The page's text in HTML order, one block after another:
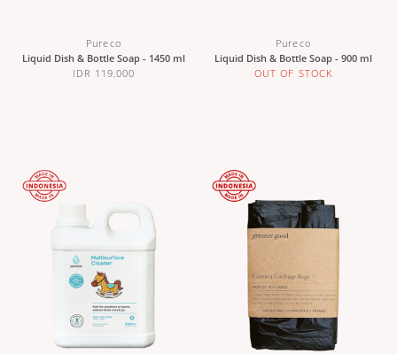
Pureco
Liquid Dish & Bottle Soap - 1450 ml
IDR 119,000
Pureco
Liquid Dish & Bottle Soap - 900 ml
OUT OF STOCK